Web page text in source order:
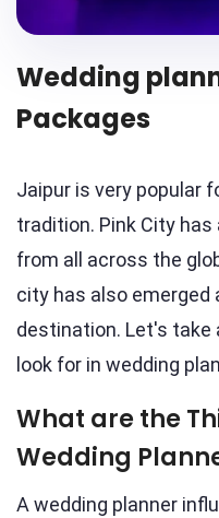
Wedding
Packages
Jaipur is very popular
tradition. Pink City
from all across the
city has also emerged
destination. Let's
look for in wedding
What are the
Wedding
A wedding planner